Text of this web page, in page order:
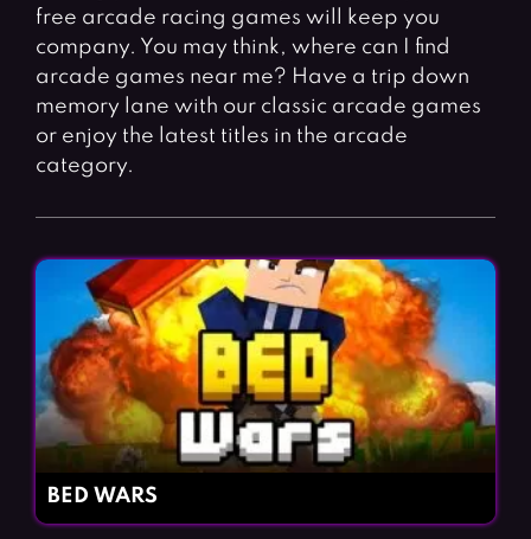
Gun Games
Horror Games
Strategy Games
Word Games
BLOG
CONTACT
free arcade racing games will keep you
company. You may think, where can I find
arcade games near me? Have a trip down
memory lane with our classic arcade games
or enjoy the latest titles in the arcade
category.
BED WARS